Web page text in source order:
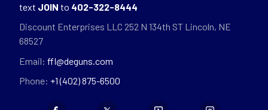
text JOIN to 402-322-8444
Discount Enterprises LLC 252 N 134th ST Lincoln, NE
68527
Email: ffl@deguns.com
Phone: +1 (402) 875-6500